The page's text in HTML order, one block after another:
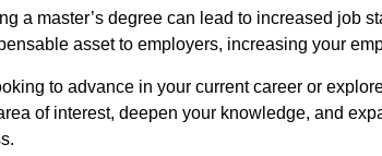
a master’s degree can lead to increased job
asset to employers, increasing your
to advance in your current career or
of interest, deepen your knowledge, and